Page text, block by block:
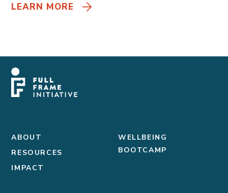
LEARN MORE
ABOUT
RESOURCES
IMPACT
WELLBEING
BOOTCAMP